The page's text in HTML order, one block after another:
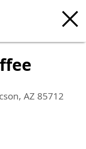
, AZ 85712